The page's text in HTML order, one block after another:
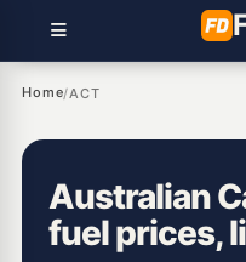
Home/ACT
Australian
fuel prices,